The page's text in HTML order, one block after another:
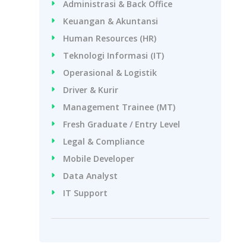
Administrasi & Back Office
Keuangan & Akuntansi
Human Resources (HR)
Teknologi Informasi (IT)
Operasional & Logistik
Driver & Kurir
Management Trainee (MT)
Fresh Graduate / Entry Level
Legal & Compliance
Mobile Developer
Data Analyst
IT Support